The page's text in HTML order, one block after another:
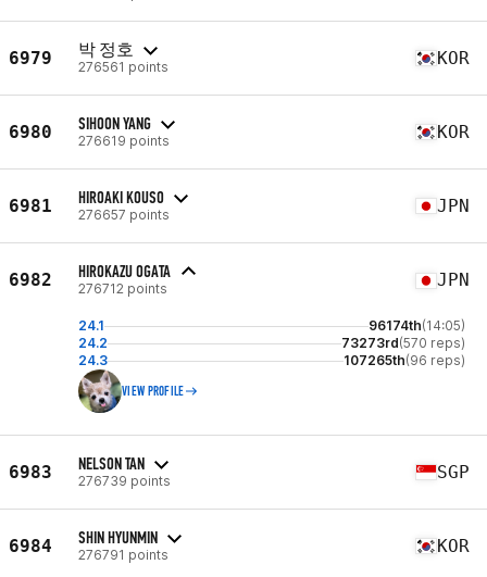
6979 박 정호
276561 points KOR
6980 SIHOON YANG
276619 points KOR
6981 HIROAKI KOUSO
276657 points JPN
6982 HIROKAZU OGATA
276712 points JPN
24.1 96174th(14:05)
24.2
73273rd(570 reps)
24.3
107265th(96 reps)
VIEW PROFILE
6983 NELSON TAN
276739 points SGP
6984 SHIN HYUNMIN
276791 points KOR